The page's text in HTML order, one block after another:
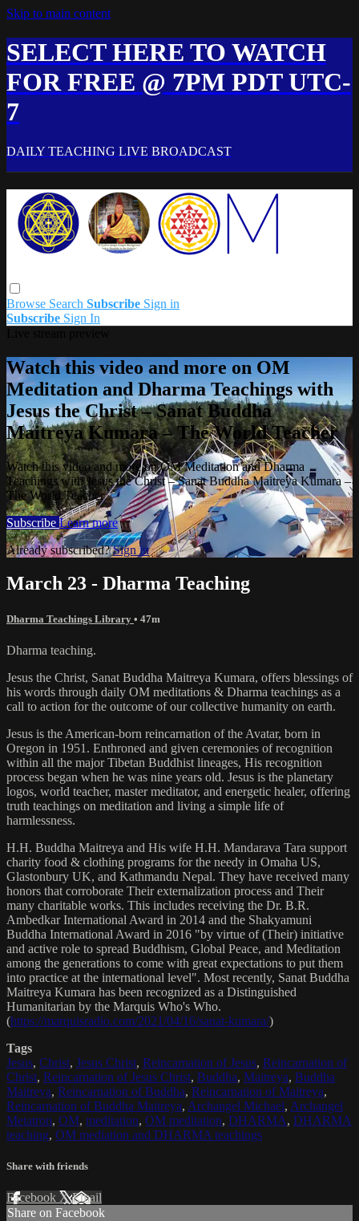
Skip to main content
SELECT HERE TO WATCH
FOR FREE @ 7PM PDT UTC-
7
DAILY TEACHING LIVE BROADCAST
Browse Search Subscribe Sign in
Subscribe Sign In
Watch this video and more on OM
Meditation and Dharma Teachings with
Jesus the Christ – Sanat Buddha
Maitreya Kumara – The World Teacher
Watch this video and more on OM Meditation and Dharma
Teachings with Jesus the Christ – Sanat Buddha Maitreya Kumara –
The World Teacher
Subscribe Learn more
Already subscribed?Sign in
March 23 - Dharma Teaching
Dharma Teachings Library • 47m
Dharma teaching.
Jesus the Christ, Sanat Buddha Maitreya Kumara, offers blessings of
his words through daily OM meditations & Dharma teachings as a
call to action for the outcome of our collective humanity on earth.
Jesus is the American-born reincarnation of the Avatar, born in
Oregon in 1951. Enthroned and given ceremonies of recognition
within all the major Tibetan Buddhist lineages, His recognition
process began when he was nine years old. Jesus is the planetary
logos, world teacher, master meditator, and energetic healer, offering
truth teachings on meditation and living a simple life of
harmlessness.
H.H. Buddha Maitreya and His wife H.H. Mandarava Tara support
charity food & clothing programs for the needy in Omaha US,
Glastonbury UK, and Kathmandu Nepal. They have received many
honors that corroborate Their externalization process and Their
many charitable works. This includes receiving the Dr. B.R.
Ambedkar International Award in 2014 and the Shakyamuni
Buddha International Award in 2016 "by virtue of (Their) initiative
and active role to spread Buddhism, Global Peace, and Meditation
among the generations to come with great expectations to put them
into practice at the international level". Most recently, Sanat Buddha
Maitreya Kumara has been recognized as a Distinguished
Humanitarian by the Marquis Who's Who.
(https://marquisradio.com/2021/04/16/sanat-kumara/)
Tags
Jesus, Christ, Jesus Christ, Reincarnation of Jesus, Reincarnation of
Christ, Reincarnation of Jesus Christ, Buddha, Maitreya, Buddha
Maitreya, Reincarnation of Buddha, Reincarnation of Maitreya,
Reincarnation of Buddha Maitreya, Archangel Michael, Archangel
Metatron, OM, meditation, OM meditation, DHARMA, DHARMA
teaching, OM mediation and DHARMA teachings
Share with friends
Facebook XEmail
Share on Facebook